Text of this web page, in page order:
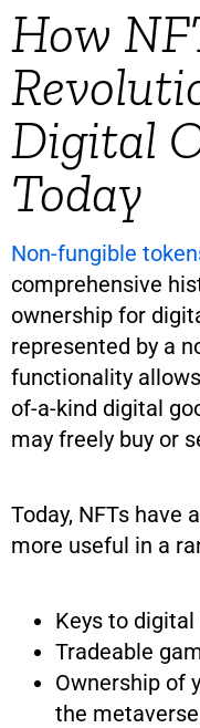
How
Digital
Today
Non-fungible
comprehensive
ownership for
represented by a
functionality
of-a-kind digital
may freely buy or
Today, NFTs have
more useful in a
Keys to
Tradeable
Ownership of
the metaverse